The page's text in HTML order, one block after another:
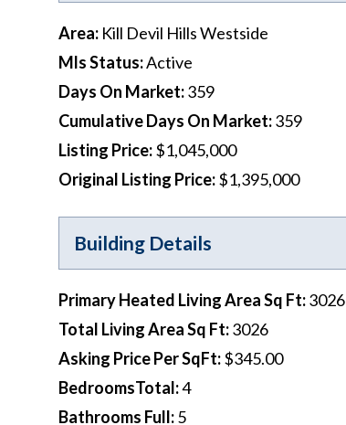
Area: Kill Devil Hills Westside
Mls Status:Active
Days On Market:359
Cumulative Days On Market:359
Listing Price:$1,045,000
Original Listing Price:$1,395,000
Building Details
Primary Heated Living Area Sq Ft:3026
Total Living Area Sq Ft:3026
Asking Price Per SqFt:$345.00
BedroomsTotal:4
Bathrooms Full:5